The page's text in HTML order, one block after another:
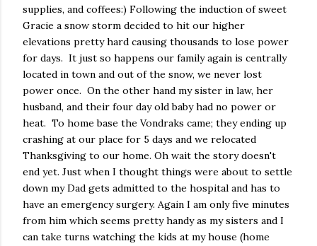
supplies, and coffees:) Following the induction of sweet
Gracie a snow storm decided to hit our higher
elevations pretty hard causing thousands to lose power
for days. It just so happens our family again is centrally
located in town and out of the snow, we never lost
power once. On the other hand my sister in law, her
husband, and their four day old baby had no power or
heat. To home base the Vondraks came; they ending up
crashing at our place for 5 days and we relocated
Thanksgiving to our home. Oh wait the story doesn't
end yet. Just when I thought things were about to settle
down my Dad gets admitted to the hospital and has to
have an emergency surgery. Again I am only five minutes
from him which seems pretty handy as my sisters and I
can take turns watching the kids at my house (home